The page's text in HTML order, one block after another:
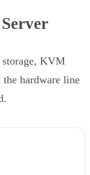
KVM
hardware line